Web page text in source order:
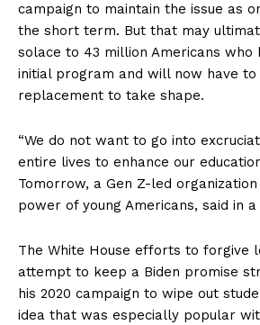
campaign to maintain the issue as
the short term. But that may
solace to 43 million Americans
initial program and will now have
replacement to take shape.
“We do not want to go into
entire lives to enhance our
Tomorrow, a Gen Z-led
power of young Americans, said in
The White House efforts to forgive
attempt to keep a Biden promise
his 2020 campaign to wipe out
idea that was especially popular